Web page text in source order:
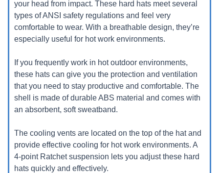
your head from impact. These hard hats meet several
types of ANSI safety regulations and feel very
comfortable to wear. With a breathable design, they’re
especially useful for hot work environments.
If you frequently work in hot outdoor environments,
these hats can give you the protection and ventilation
that you need to stay productive and comfortable. The
shell is made of durable ABS material and comes with
an absorbent, soft sweatband.
The cooling vents are located on the top of the hat and
provide effective cooling for hot work environments. A
4-point Ratchet suspension lets you adjust these hard
hats quickly and effectively.